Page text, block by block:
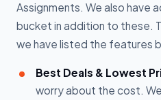
Assignments. We also have
bucket in addition to these.
we have listed the features
Best Deals & Lowest
worry about the cost.